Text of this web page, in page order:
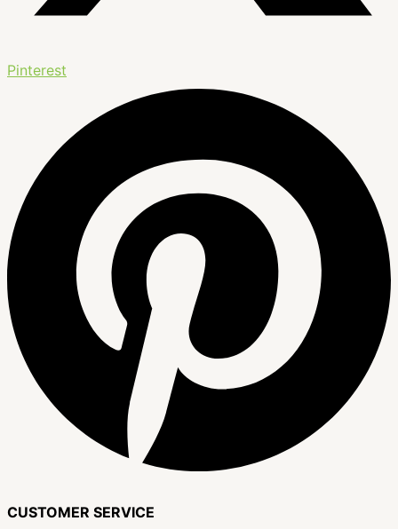
Pinterest
CUSTOMER SERVICE